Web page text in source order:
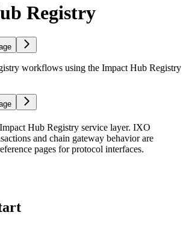
Registry
workflows using the Impact Hub Registry
Hub Registry service layer. IXO
and chain gateway behavior are
pages for protocol interfaces.